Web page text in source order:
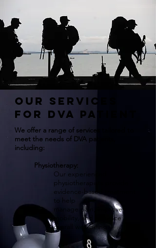
Our Services
for DVA Patient
We offer a range of services tailored to
meet the needs of DVA patients,
including:
Physiotherapy:
Our experienced
physiotherapists provide
evidence-based treatment
to help
manage pain, improve
mobility, and enhance
overall well-being.